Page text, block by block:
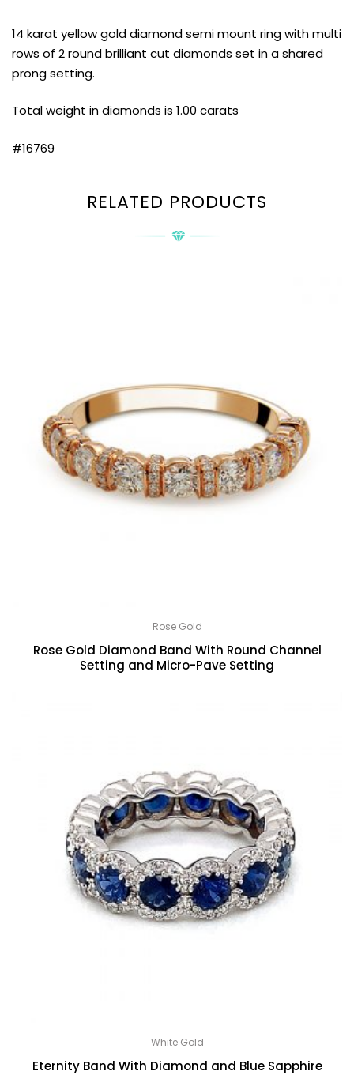
14 karat yellow gold diamond semi mount ring with multi
rows of 2 round brilliant cut diamonds set in a shared
prong setting.
Total weight in diamonds is 1.00 carats
#16769
RELATED PRODUCTS
Rose Gold
Rose Gold Diamond Band With Round Channel
Setting and Micro-Pave Setting
White Gold
Eternity Band With Diamond and Blue Sapphire